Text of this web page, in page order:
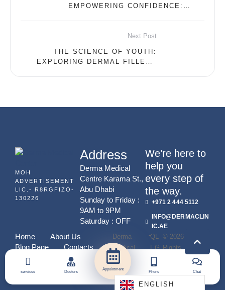
services Doctors
Appointment
Phone Chat
EMPOWERING CONFIDENCE:
Next Post
THE SCIENCE OF YOUTH:
EXPLORING DERMAL FILLERS
MOH
ADVERTISEMENT
LIC.- R8RGFIZO-
130226
Address
Derma Medical
Centre Karama St.,
Abu Dhabi
Sunday to Friday :
9AM to 9PM
Saturday : OFF
We’re here to
help you
every step of
the way.
+971 2 444 5112
INFO@DERMACLIN
IC.AE
Home
About Us
Blog Page
Contacts
Derma
Medical
Center
-QL
EG
Y
© 2026 - All
Rights
ENGLISH